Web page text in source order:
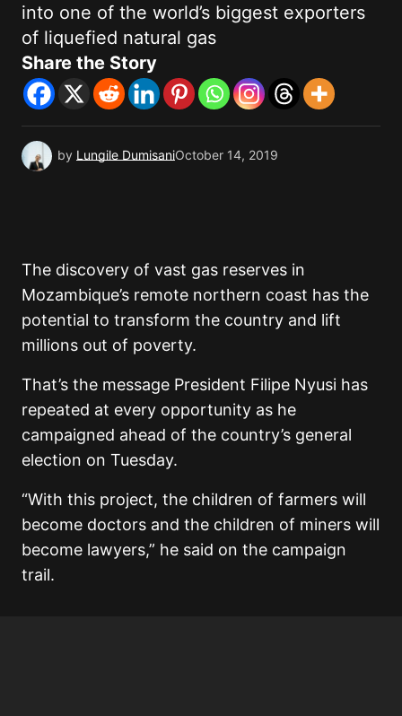
into one of the world’s biggest exporters
of liquefied natural gas
Share the Story
by Lungile DumisaniOctober 14, 2019
The discovery of vast gas reserves in
Mozambique’s remote northern coast has the
potential to transform the country and lift
millions out of poverty.
That’s the message President Filipe Nyusi has
repeated at every opportunity as he
campaigned ahead of the country’s general
election on Tuesday.
“With this project, the children of farmers will
become doctors and the children of miners will
become lawyers,” he said on the campaign
trail.